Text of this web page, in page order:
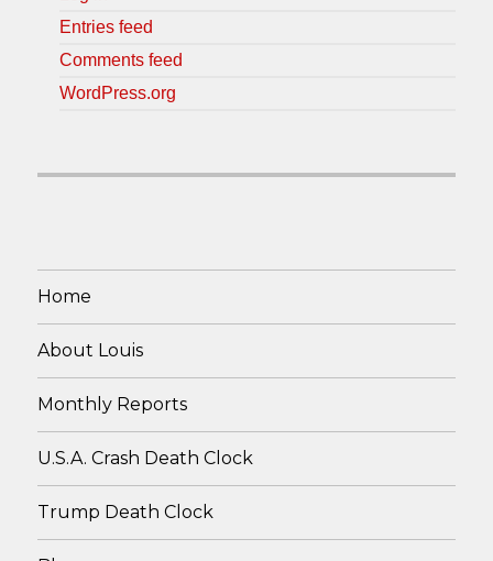
Entries feed
Comments feed
WordPress.org
Home
About Louis
Monthly Reports
U.S.A. Crash Death Clock
Trump Death Clock